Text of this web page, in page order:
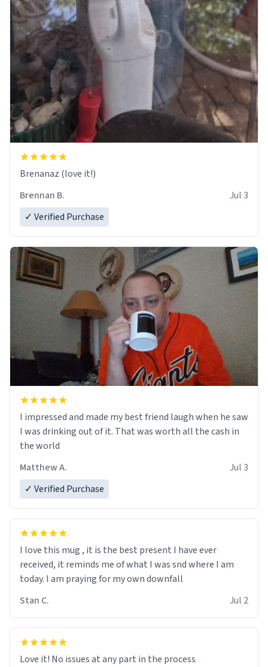
Brenanaz (love it!)
Brennan B.
Jul 3
✓ Verified Purchase
I impressed and made my best friend laugh when he saw
I was drinking out of it. That was worth all the cash in
the world
Matthew A.
Jul 3
✓ Verified Purchase
I love this mug , it is the best present I have ever
received, it reminds me of what I was snd where I am
today. I am praying for my own downfall
Stan C.
Jul 2
Love it! No issues at any part in the process